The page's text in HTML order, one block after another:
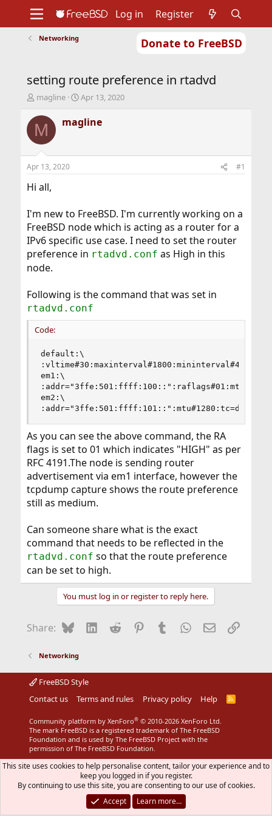
Donate to FreeBSD
Support
Foundation
Log in Register
Networking
setting route preference in rtadvd
T
r
e
d
t
a
e
r
magline
S
a
r
t
Apr 13, 2020
M magline
Apr 13, 2020 #1
Hi all,
I'm new to FreeBSD. I'm currently working on a
FreeBSD node which is acting as a router for a
IPv6 specific use case. I need to set the router
preference in rtadvd.conf as High in this
node.
Following is the command that was set in
rtadvd.conf
Code:
default:\
:vltime#30:maxinterval#1800:mininterval#450:
em1:\
em2:\
As you can see the above command, the RA
flags is set to 01 which indicates "HIGH" as per
RFC 4191.The node is sending router
advertisement via em1 interface, however the
tcpdump capture shows the route preference
still as medium.
Can someone share what is the exact
command that needs to be reflected in the
rtadvd.conf so that the route preference
can be set to high.
You must log in or register to reply here.
Share: BlueskyLinkedIn
Reddit Pinterest
Tumblr WhatsApp
EmailLink
Networking
FreeBSD Style
Contact us
Terms and rules Privacy policy Help
R
Community platform by XenForo® © 2010-2026 XenForo Ltd.
The mark FreeBSD is a registered trademark of The FreeBSD
Foundation and is used by The FreeBSD Project with the
permission of The FreeBSD Foundation.
This site uses cookies to help personalise content, tailor your experience and to
keep you logged in if you register.
By continuing to use this site, you are consenting to our use of cookies.
Accept
Learn more…